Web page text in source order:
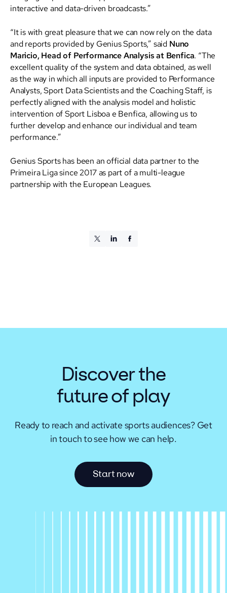
interactive and data-driven broadcasts.”
“It is with great pleasure that we can now rely on the data
and reports provided by Genius Sports,” said Nuno
Maricio, Head of Performance Analysis at Benfica. “The
excellent quality of the system and data obtained, as well
as the way in which all inputs are provided to Performance
Analysts, Sport Data Scientists and the Coaching Staff, is
perfectly aligned with the analysis model and holistic
intervention of Sport Lisboa e Benfica, allowing us to
further develop and enhance our individual and team
performance.”
Genius Sports has been an official data partner to the
Primeira Liga since 2017 as part of a multi-league
partnership with the European Leagues.
Discover the
future of play
Ready to reach and activate sports audiences? Get
in touch to see how we can help.
Start now